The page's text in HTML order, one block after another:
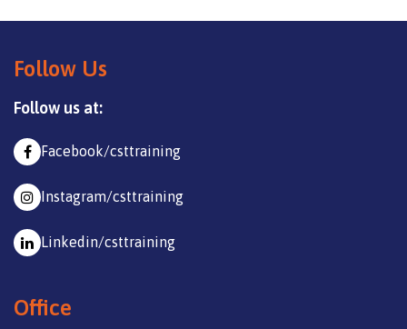
Follow Us
Follow us at:
Facebook/csttraining
Instagram/csttraining
Linkedin/csttraining
Office